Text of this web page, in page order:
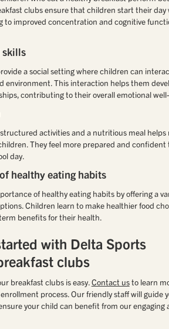
clubs ensure that children start their
to improved concentration and cognitive
skills
a social setting where children can
environment. This interaction helps them
contributing to their overall emotional
activities and a nutritious meal helps
They feel more prepared and confident
day.
healthy eating habits
of healthy eating habits by offering a
Children learn to make healthier food
benefits for their health.
with Delta Sports
clubs
breakfast clubs is easy.Contact usto learn
process. Our friendly staff will guide
your child can benefit from our engaging